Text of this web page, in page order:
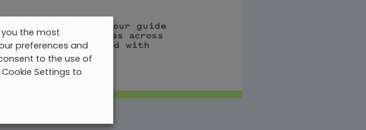
driver - your guide
and activities across
and peace of mind with
option.
the most
preferences and
to the use of
Settings to